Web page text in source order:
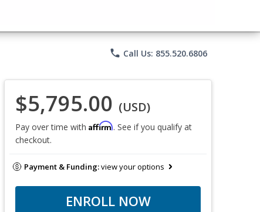
phone Call Us: 855.520.6806
$5,795.00 (USD)
Pay over time with Affirm. See if you qualify at
checkout.
Payment & Funding:view your options
ENROLL NOW